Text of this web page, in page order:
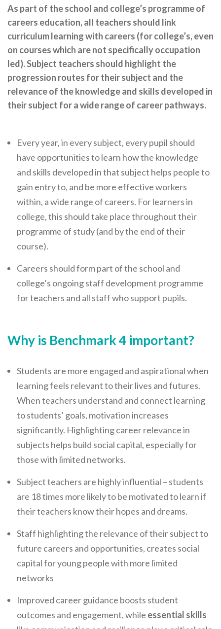
Cornerstone Employers
Volunteering Opportunities
Modern Work Experience
Schools & Colleges
Careers Leaders
Senior Leaders/Governors
Provider Access Legislation (PAL)
Request a Volunteer
News & Events
Careers Hub News / Events
Contact us
As part of the school and college’s programme of
careers education, all teachers should link
curriculum learning with careers (for college’s, even
on courses which are not specifically occupation
led). Subject teachers should highlight the
progression routes for their subject and the
relevance of the knowledge and skills developed in
their subject for a wide range of career pathways.
Every year, in every subject, every pupil should
have opportunities to learn how the knowledge
and skills developed in that subject helps people to
gain entry to, and be more effective workers
within, a wide range of careers. For learners in
college, this should take place throughout their
programme of study (and by the end of their
course).
Careers should form part of the school and
college’s ongoing staff development programme
for teachers and all staff who support pupils.
Why is Benchmark 4 important?
Students are more engaged and aspirational when
learning feels relevant to their lives and futures.
When teachers understand and connect learning
to students’ goals, motivation increases
significantly. Highlighting career relevance in
subjects helps build social capital, especially for
those with limited networks.
Subject teachers are highly influential – students
are 18 times more likely to be motivated to learn if
their teachers know their hopes and dreams.
Staff highlighting the relevance of their subject to
future careers and opportunities, creates social
capital for young people with more limited
networks
Improved career guidance boosts student
outcomes and engagement, while essential skills